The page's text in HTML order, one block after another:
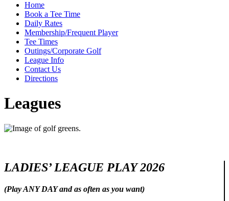
Home
Book a Tee Time
Daily Rates
Membership/Frequent Player
Tee Times
Outings/Corporate Golf
League Info
Contact Us
Directions
Leagues
LADIES’ LEAGUE PLAY 2026
(Play ANY DAY and as often as you want)